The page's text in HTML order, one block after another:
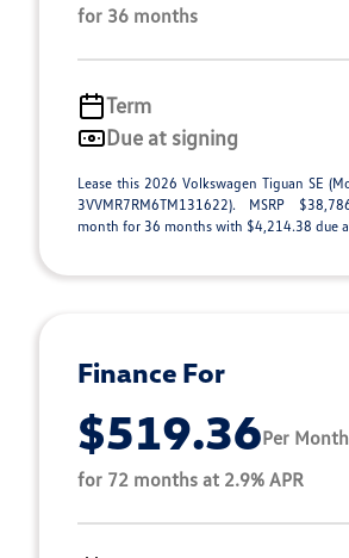
for 36 months
Term
Due at signing
Lease this 2026 Volkswagen Tiguan SE
3VVMR7RM6TM131622). MSRP
month for 36 months with $4,214.38 due
Finance For
$519.36Per Month
for 72 months at 2.9% APR